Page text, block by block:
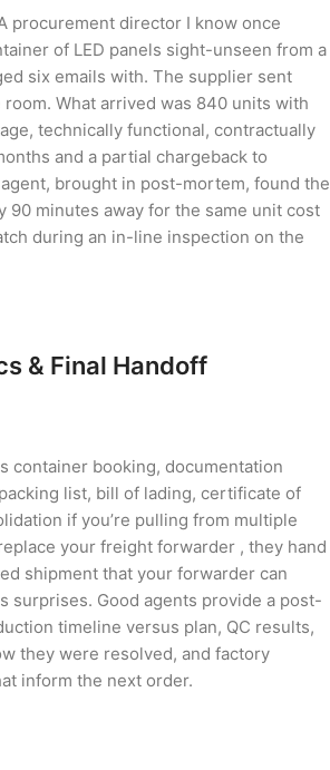
procurement director I know once
of LED panels sight-unseen from a
six emails with. The supplier sent
What arrived was 840 units with
technically functional, contractually
and a partial chargeback to
brought in post-mortem, found the
90 minutes away for the same unit cost
during an in-line inspection on the
& Final Handoff
container booking, documentation
list, bill of lading, certificate of
if you’re pulling from multiple
your freight forwarder , they hand
shipment that your forwarder can
surprises. Good agents provide a post-
timeline versus plan, QC results,
they were resolved, and factory
inform the next order.